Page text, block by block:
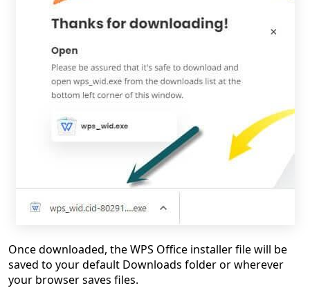
Once downloaded, the WPS Office installer file will be
saved to your default Downloads folder or wherever
your browser saves files.